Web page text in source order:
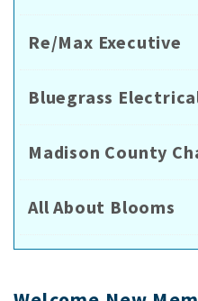
Re/Max Executive
Bluegrass
Madison County
All About Blooms